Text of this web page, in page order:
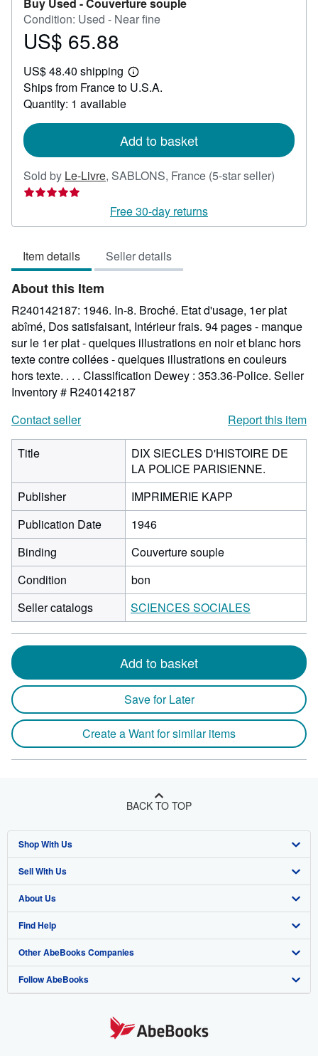
Condition: Used - Near fine
Price
65.88
US$ 65.88
US$ 48.40 shipping
Learn
more
Ships from France to U.S.A.
Quantity: 1 available
Add to basket
Sold by Le-Livre, SABLONS, France (5-star seller)
out
Free 30-day returns
Item details Seller details
About this Item
R240142187: 1946. In-8. Broché. Etat d'usage, 1er plat
abîmé, Dos satisfaisant, Intérieur frais. 94 pages - manque
sur le 1er plat - quelques illustrations en noir et blanc hors
texte contre collées - quelques illustrations en couleurs
hors texte. . . . Classification Dewey : 353.36-Police. Seller
Inventory # R240142187
Contact seller
Report this item
Title
DIX SIECLES D'HISTOIRE DE
LA POLICE PARISIENNE.
Publisher
IMPRIMERIE KAPP
Publication Date
1946
Binding
Couverture souple
Condition
bon
Seller catalogs
SCIENCES SOCIALES
Add to basket
Save for Later
Create a Want for similar items
BACK TO TOP
Shop With Us
Advanced Search
Browse Collections
My Account
My Orders
View Basket
Sell With Us
Start Selling
Join Our Affiliate Program
Book Buyback
Refer a seller
About Us
About AbeBooks
Media
Careers
Find Help
Help
Customer Support
Other AbeBooks Companies
AbeBooks.co.uk
Follow AbeBooks